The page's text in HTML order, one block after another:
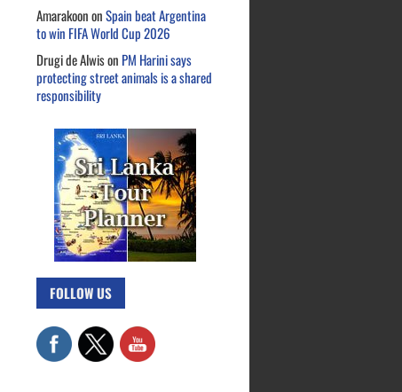
AmarakoononSpain beat Argentina
to win FIFA World Cup 2026
Drugi de Alwison PM Harini says
protecting street animals is a shared
responsibility
FOLLOW US